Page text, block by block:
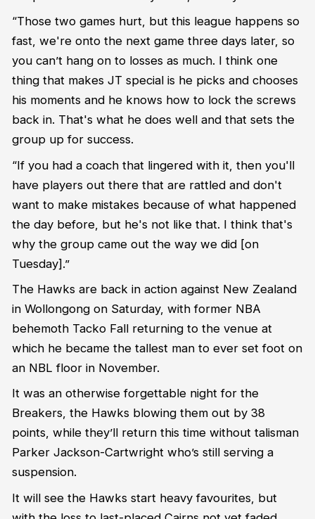
“Those two games hurt, but thisleague happens so
fast, we'reonto the next game three days later, so
you can’thang on to losses as much. I think one
thing that makes JT special is he picks and chooses
his momentsand he knows how to lock the screws
back in. That'swhat he does welland that sets the
group up for success.
“If you had a coach that lingered with it, then you'll
have players out there that are rattled and don't
want tomake mistakesbecauseof what happened
the day before, but he'snot like that. I think that's
why the group came out the way we did [on
Tuesday].”
The Hawks are back in action against New Zealand
in Wollongong on Saturday, with former NBA
behemoth Tacko Fall returning to the venue at
which he became the tallest man to ever set foot on
an NBL floorin November.
It was an otherwise forgettable night for the
Breakers, the Hawks blowing them out by 38
points, while they’llreturn this time without talisman
Parker Jackson-Cartwright who’sstill serving a
suspension.
It will see the Hawks start heavy favourites, but